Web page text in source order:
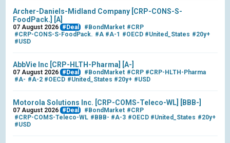
Archer-Daniels-Midland Company [CRP-CONS-S-
FoodPack.] [A]
07 August 2026 #Deal #BondMarket #CRP
#CRP-CONS-S-FoodPack. #A #A-1 #OECD #United_States #20y+
#USD
AbbVie Inc [CRP-HLTH-Pharma] [A-]
07 August 2026 #Deal #BondMarket #CRP #CRP-HLTH-Pharma
#A- #A-2 #OECD #United_States #20y+ #USD
Motorola Solutions Inc. [CRP-COMS-Teleco-WL] [BBB-]
07 August 2026 #Deal #BondMarket #CRP
#CRP-COMS-Teleco-WL #BBB- #A-3 #OECD #United_States #20y+
#USD